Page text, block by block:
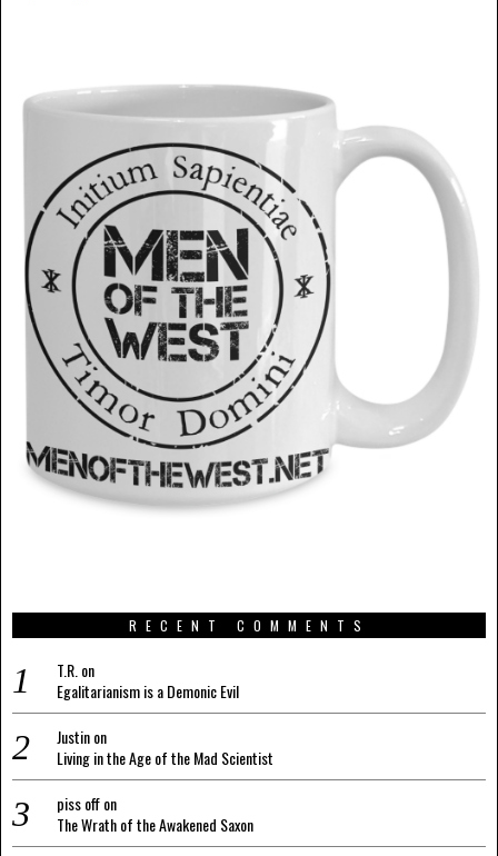
RECENT COMMENTS
T.R. on
Egalitarianism is a Demonic Evil
Justinon
Living in the Age of the Mad Scientist
piss offon
The Wrath of the Awakened Saxon